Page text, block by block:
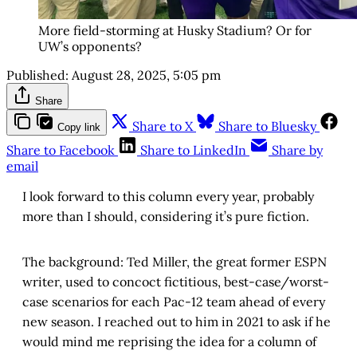
More field-storming at Husky Stadium? Or for
UW’s opponents?
Published: August 28, 2025, 5:05 pm
Share
Copy link Share to X
Share to Bluesky
Share to Facebook
Share to LinkedIn
Share by
email
I look forward to this column every year, probably
more than I should, considering it’s pure fiction.
The background: Ted Miller, the great former ESPN
writer, used to concoct fictitious, best-case/worst-
case scenarios for each Pac-12 team ahead of every
new season. I reached out to him in 2021 to ask if he
would mind me reprising the idea for a column of